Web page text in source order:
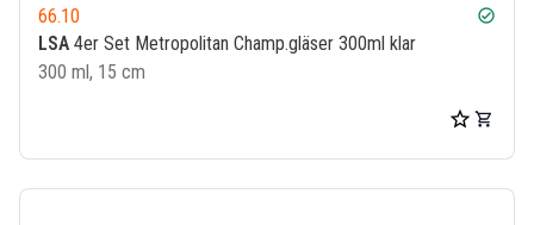
66.10 check_circle
LSA 4er Set Metropolitan Champ.gläser 300ml klar
300 ml, 15 cm